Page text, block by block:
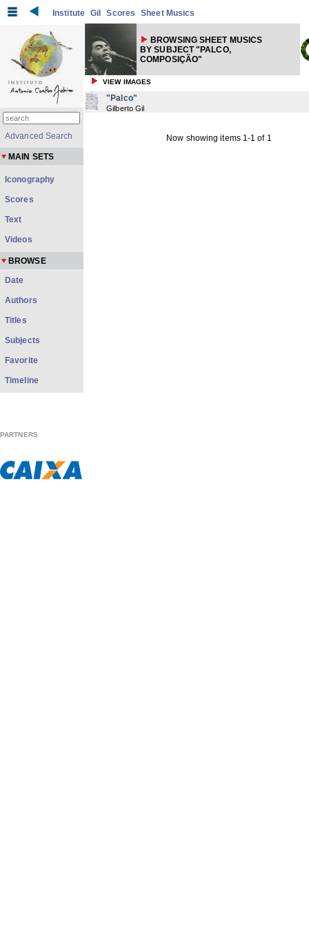
Institute Gil Scores Sheet Musics
BROWSING SHEET MUSICS
BY SUBJECT "PALCO,
COMPOSIÇÃO"
VIEW IMAGES
"Palco"
Gilberto Gil
Now showing items 1-1 of 1
Advanced Search
MAIN SETS
Iconography
Scores
Text
Videos
BROWSE
Date
Authors
Titles
Subjects
Favorite
Timeline
PARTNERS